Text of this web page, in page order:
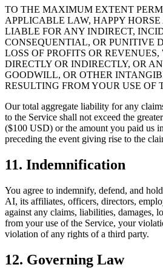
TO THE MAXIMUM EXTENT
APPLICABLE LAW, HAPPY
LIABLE FOR ANY INDIRECT,
CONSEQUENTIAL, OR PUNITIVE
LOSS OF PROFITS OR
DIRECTLY OR INDIRECTLY, OR
GOODWILL, OR OTHER
RESULTING FROM YOUR USE OF
Our total aggregate liability for any
to the Service shall not exceed the
($100 USD) or the amount you paid us
preceding the event giving rise to the
11. Indemnification
You agree to indemnify, defend, and
AI, its affiliates, officers, directors,
against any claims, liabilities, damages,
from your use of the Service, your
violation of any rights of a third party.
12. Governing Law